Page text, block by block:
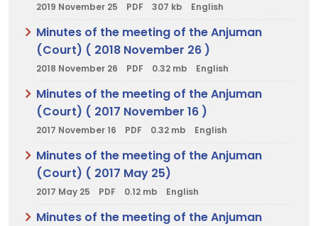
2019 November 25 PDF 307 kb English
Minutes of the meeting of the Anjuman
(Court) ( 2018 November 26 )
2018 November 26 PDF 0.32 mb English
Minutes of the meeting of the Anjuman
(Court) ( 2017 November 16 )
2017 November 16 PDF 0.32 mb English
Minutes of the meeting of the Anjuman
(Court) ( 2017 May 25)
2017 May 25 PDF 0.12 mb English
Minutes of the meeting of the Anjuman